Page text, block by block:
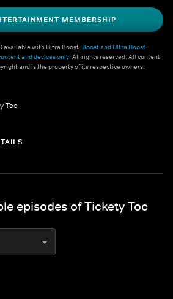
MEMBERSHIP
available with Ultra Boost. Boost and Ultra Boost
and devices only. All rights reserved. All content
and is the property of its respective owners.
Toc
episodes of Tickety Toc